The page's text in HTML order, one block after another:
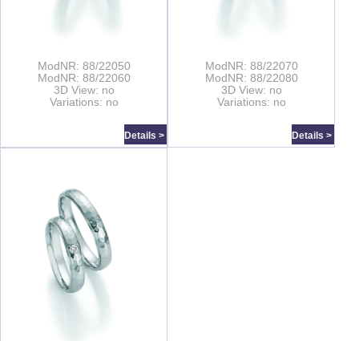
ModNR: 88/22050
ModNR: 88/22060
3D View: no
Variations: no
Details >
ModNR: 88/22070
ModNR: 88/22080
3D View: no
Variations: no
Details >